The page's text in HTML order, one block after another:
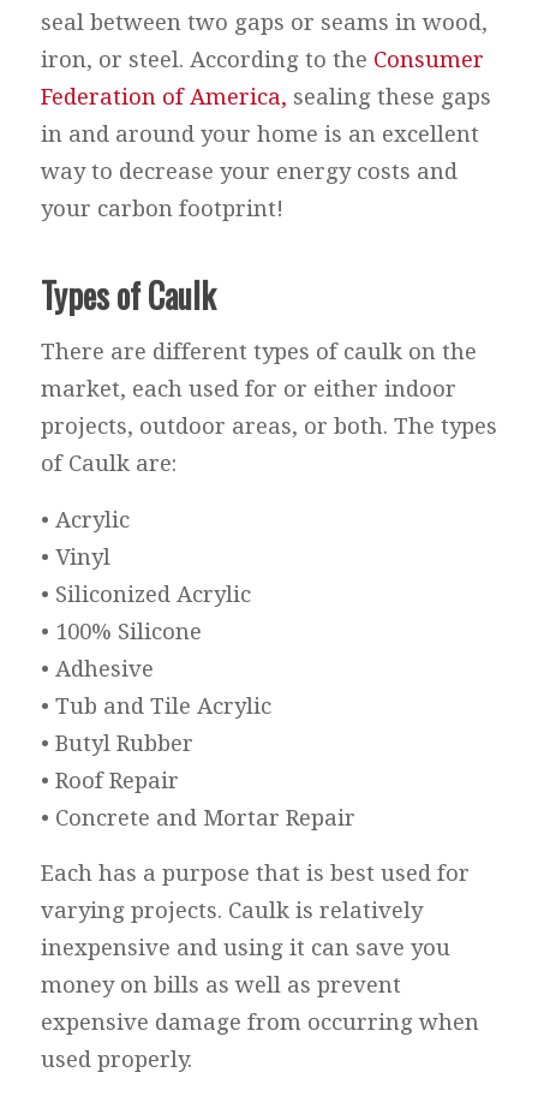
seal between two gaps or seams in wood,
iron, or steel. According to the Consumer
Federation of America, sealing these gaps
in and around your home is an excellent
way to decrease your energy costs and
your carbon footprint!
Types of Caulk
There are different types of caulk on the
market, each used for or either indoor
projects, outdoor areas, or both. The types
of Caulk are:
• Acrylic
• Vinyl
• Siliconized Acrylic
• 100% Silicone
• Adhesive
• Tub and Tile Acrylic
• Butyl Rubber
• Roof Repair
• Concrete and Mortar Repair
Each has a purpose that is best used for
varying projects. Caulk is relatively
inexpensive and using it can save you
money on bills as well as prevent
expensive damage from occurring when
used properly.